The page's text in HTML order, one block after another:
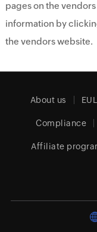
pages on the
information by
the vendors website.
About us
Compliance
Affiliate